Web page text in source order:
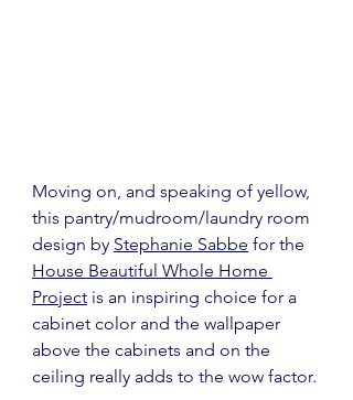
Moving on, and speaking of yellow,
this pantry/mudroom/laundry room
design by Stephanie Sabbe for the
House Beautiful Whole Home
Project is an inspiring choice for a
cabinet color and the wallpaper
above the cabinets and on the
ceiling really adds to the wow factor.